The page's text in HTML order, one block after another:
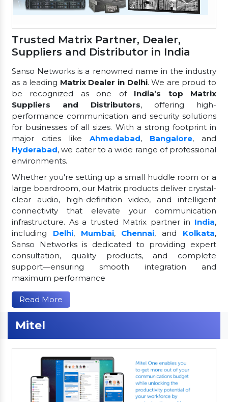
Trusted Matrix Partner, Dealer,
Suppliers and Distributor in India
Sanso Networks is a renowned name in the industry
as a leading Matrix Dealer in Delhi. We are proud to
be recognized as one of India’s top Matrix
Suppliers and Distributors, offering high-
performance communication and security solutions
for businesses of all sizes. With a strong footprint in
major cities like Ahmedabad, Bangalore, and
Hyderabad, we cater to a wide range of professional
environments.
Whether you're setting up a small huddle room or a
large boardroom, our Matrix products deliver crystal-
clear audio, high-definition video, and intelligent
connectivity that elevate your communication
infrastructure. As a trusted Matrix partner in India,
including Delhi, Mumbai, Chennai, and Kolkata,
Sanso Networks is dedicated to providing expert
consultation, quality products, and complete
support—ensuring smooth integration and
maximum performance
Read More
Mitel